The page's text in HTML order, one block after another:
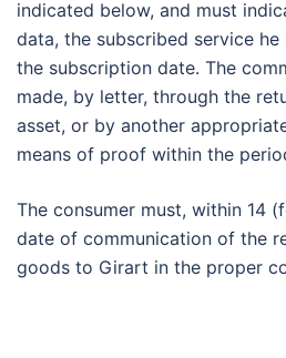
indicated below, and must
data, the subscribed service
the subscription date. The
made, by letter, through the
asset, or by another
means of proof within the
The consumer must, within 14
date of communication of the
goods to Girart in the proper